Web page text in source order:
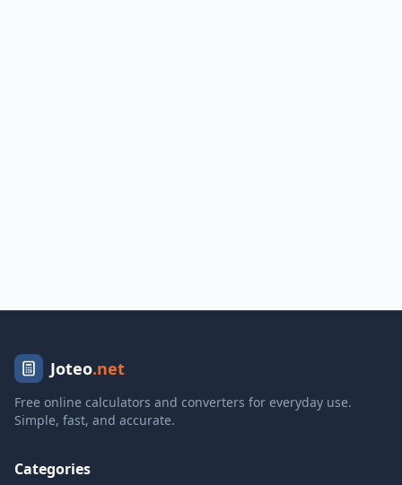
Joteo.net
Free online calculators and converters for everyday use.
Simple, fast, and accurate.
Categories